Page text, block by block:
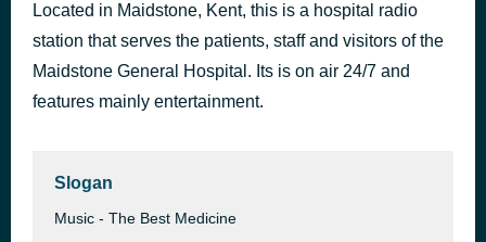
I Can Prove It
Phil Fearon
Boogie´S In My Soul
Chaka Khan & Snoop Dogg
Located in Maidstone, Kent, this is a hospital radio
station that serves the patients, staff and visitors of the
Maidstone General Hospital. Its is on air 24/7 and
features mainly entertainment.
Slogan
Music - The Best Medicine